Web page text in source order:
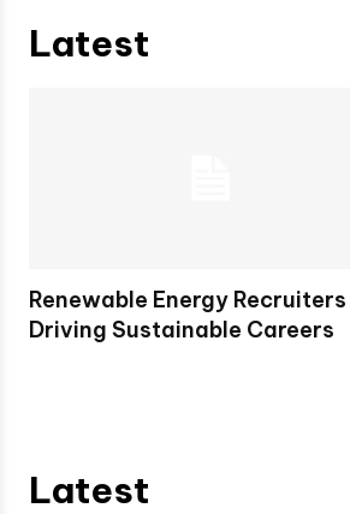
Latest
Renewable Energy Recruiters
Driving Sustainable Careers
Latest